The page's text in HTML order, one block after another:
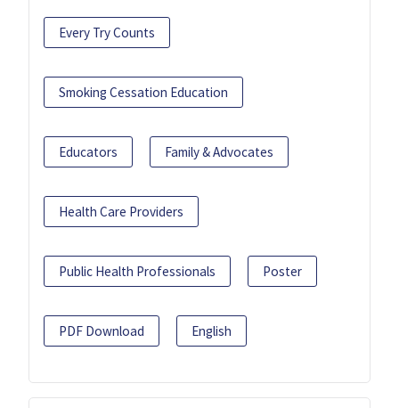
Every Try Counts
Smoking Cessation Education
Educators Family & Advocates
Health Care Providers
Public Health Professionals Poster
PDF Download English